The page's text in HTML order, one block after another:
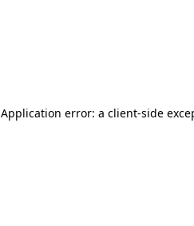
Application error: a client-side